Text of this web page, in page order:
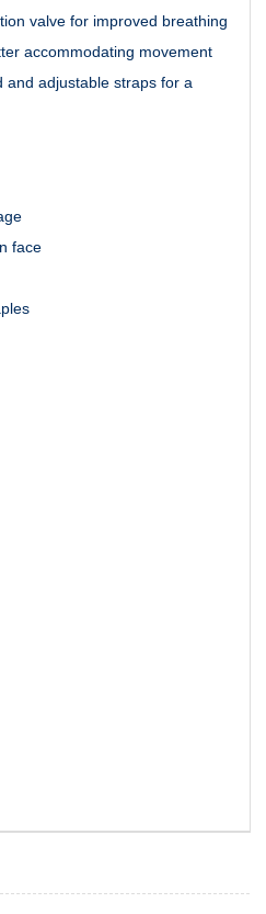
valve for improved breathing
accommodating movement
and adjustable straps for a
face